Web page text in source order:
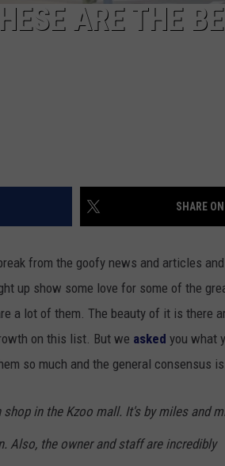
ARE THE
SHARE
from the goofy news and articles
up show some love for some of the
a lot of them. The beauty of it is there
on this list. But we asked you what
so much and the general consensus
shop in the Kzoo mall. It's by miles and
Also, the owner and staff are incredibly